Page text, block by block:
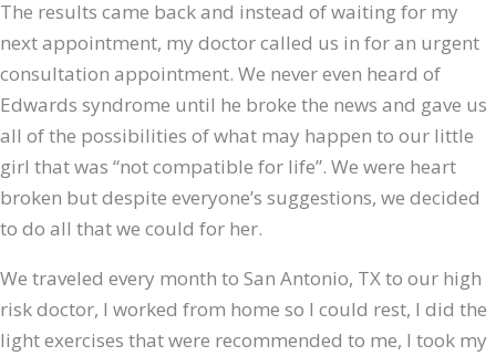
The results came back and instead of waiting for my
next appointment, my doctor called us in for an urgent
consultation appointment. We never even heard of
Edwards syndrome until he broke the news and gave us
all of the possibilities of what may happen to our little
girl that was “not compatible for life”. We were heart
broken but despite everyone’s suggestions, we decided
to do all that we could for her.
We traveled every month to San Antonio, TX to our high
risk doctor, I worked from home so I could rest, I did the
light exercises that were recommended to me, I took my